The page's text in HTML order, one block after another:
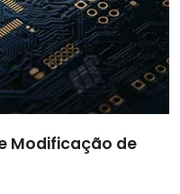
Modificação de